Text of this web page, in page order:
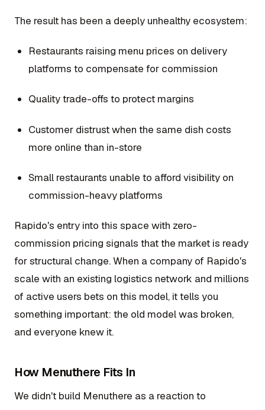
The result has been a deeply unhealthy ecosystem:
Restaurants raising menu prices on delivery
platforms to compensate for commission
Quality trade-offs to protect margins
Customer distrust when the same dish costs
more online than in-store
Small restaurants unable to afford visibility on
commission-heavy platforms
Rapido's entry into this space with zero-
commission pricing signals that the market is ready
for structural change. When a company of Rapido's
scale with an existing logistics network and millions
of active users bets on this model, it tells you
something important: the old model was broken,
and everyone knew it.
How Menuthere Fits In
We didn't build Menuthere as a reaction to